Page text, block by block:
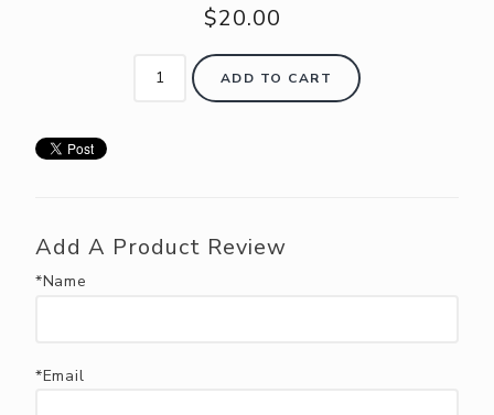
NEIGHBORS CLUB
EVENTS
$20.00
ADD TO CART
Add A Product Review
*Name
*Email